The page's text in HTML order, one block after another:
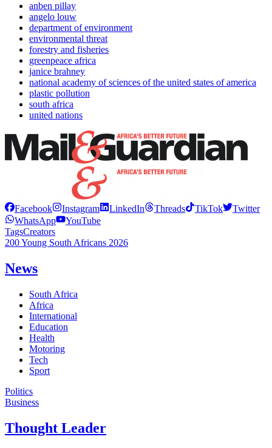
anben pillay
angelo louw
department of environment
environmental threat
forestry and fisheries
greenpeace africa
janice brahney
national academy of sciences of the united states of america
plastic pollution
south africa
united nations
Facebook Instagram LinkedIn Threads TikTok
Twitter
WhatsApp
YouTube
TagsCreators
200 Young South Africans 2026
News
South Africa
Africa
International
Education
Health
Motoring
Tech
Sport
Politics
Business
Thought Leader